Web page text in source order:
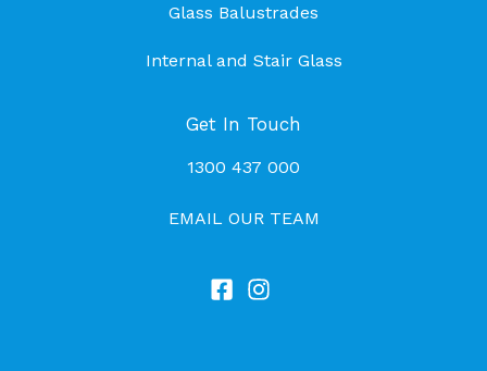
Glass Balustrades
Internal and Stair Glass
Get In Touch
1300 437 000
EMAIL OUR TEAM